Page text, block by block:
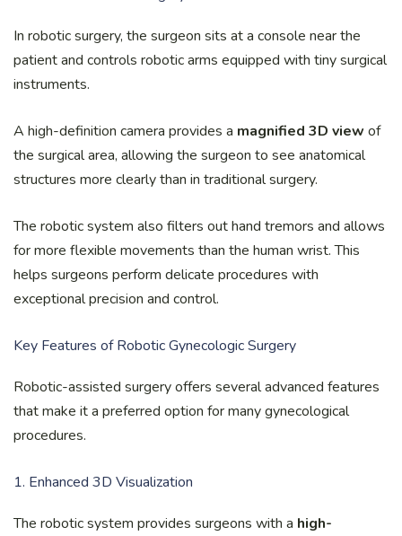
In robotic surgery, the surgeon sits at a console near the
patient and controls robotic arms equipped with tiny surgical
instruments.
A high-definition camera provides a magnified 3D view of
the surgical area, allowing the surgeon to see anatomical
structures more clearly than in traditional surgery.
The robotic system also filters out hand tremors and allows
for more flexible movements than the human wrist. This
helps surgeons perform delicate procedures with
exceptional precision and control.
Key Features of Robotic Gynecologic Surgery
Robotic-assisted surgery offers several advanced features
that make it a preferred option for many gynecological
procedures.
1. Enhanced 3D Visualization
The robotic system provides surgeons with a high-